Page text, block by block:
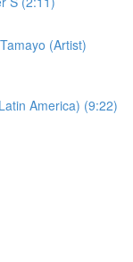
(Artist)
America) (9:22)